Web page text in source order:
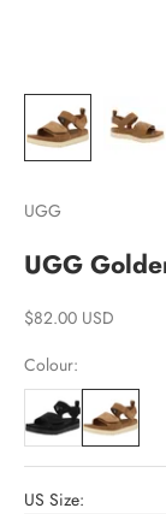
UGG
UGG
Sale price
$82.00 USD
Colour:
US Size: